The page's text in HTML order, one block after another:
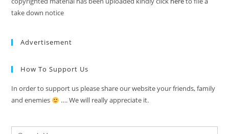
take down notice
Advertisement
How To Support Us
In order to support us please share our website your friends, family
and enemies
…. We will really appreciate it.
Search